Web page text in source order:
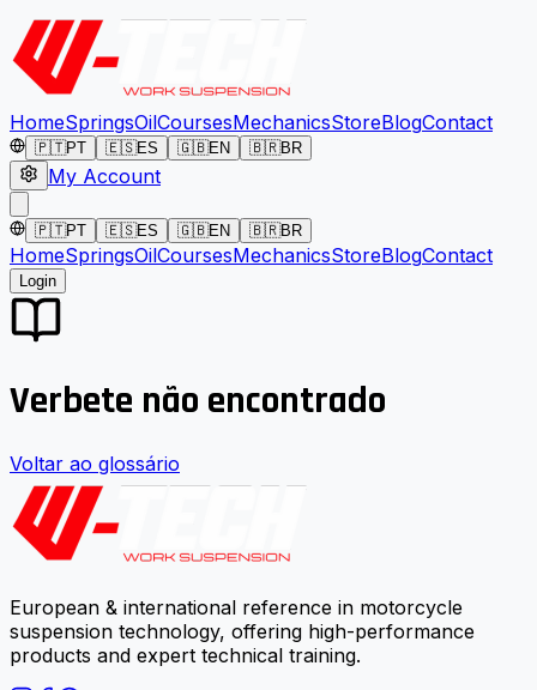
HomeSpringsOilCoursesMechanicsStoreBlogContact
🇵🇹PT 🇪🇸ES 🇬🇧EN 🇧🇷BR
My Account
🇵🇹PT 🇪🇸ES 🇬🇧EN 🇧🇷BR
HomeSpringsOilCoursesMechanicsStoreBlogContact
Login
Verbete não encontrado
Voltar ao glossário
European & international reference in motorcycle
suspension technology, offering high-performance
products and expert technical training.